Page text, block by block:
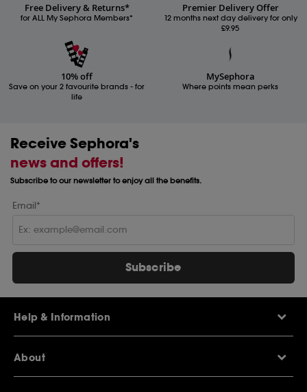
Free Delivery & Returns*
for ALL My Sephora Members*
Premier Delivery Offer
12 months next day delivery for only
£9.95
10% off
Save on your 2 favourite brands - for
life
MySephora
Where points mean perks
Receive Sephora's
news and offers!
Subscribe to our newsletter to enjoy all the benefits.
Email*
Subscribe
Help & Information
Sephora Q&A
Delivery Information
About